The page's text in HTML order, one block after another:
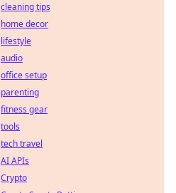
cleaning tips
home decor
lifestyle
audio
office setup
parenting
fitness gear
tools
tech travel
AI APIs
Crypto